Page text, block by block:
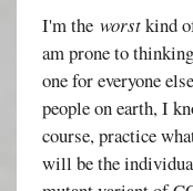
I'm theworstkind
am prone to
one for everyone
people on earth, I
course, practice
will be the